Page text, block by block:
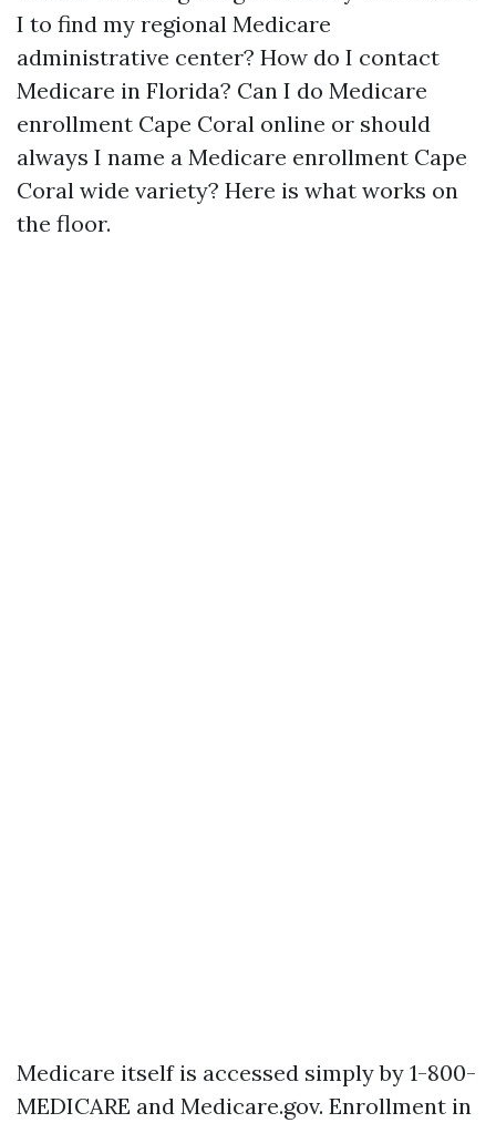
I to find my regional Medicare
administrative center? How do I contact
Medicare in Florida? Can I do Medicare
enrollment Cape Coral online or should
always I name a Medicare enrollment Cape
Coral wide variety? Here is what works on
the floor.
Medicare itself is accessed simply by 1-800-
MEDICARE and Medicare.gov. Enrollment in